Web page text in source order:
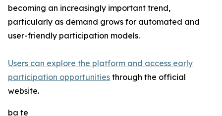
becoming an increasingly important trend,
particularly as demand grows for automated and
user-friendly participation models.
Users can explore the platform and access early
participation opportunities through the official
website.
ba te